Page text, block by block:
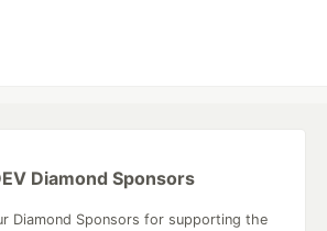
Diamond Sponsors
Diamond Sponsors for supporting the